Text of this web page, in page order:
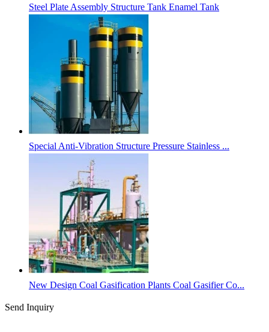
Steel Plate Assembly Structure Tank Enamel Tank
Special Anti-Vibration Structure Pressure Stainless ...
New Design Coal Gasification Plants Coal Gasifier Co...
Send Inquiry